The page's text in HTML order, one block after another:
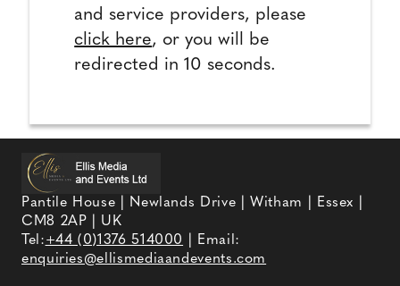
and service providers, please
click here, or you will be
redirected in 10 seconds.
Pantile House | Newlands Drive | Witham | Essex |
CM8 2AP | UK
Tel:+44 (0)1376 514000
| Email:
enquiries@ellismediaandevents.com